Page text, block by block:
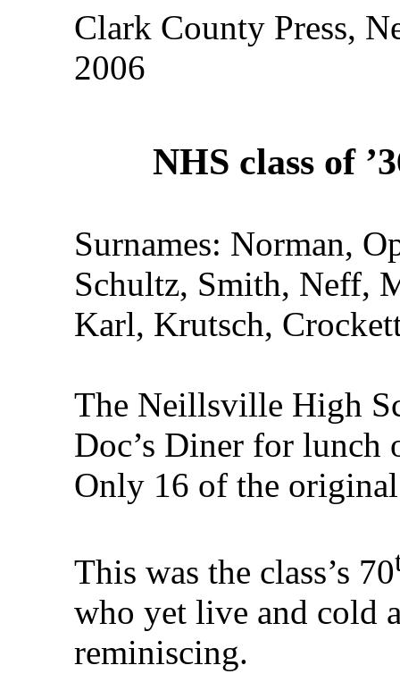
Clark County Press,
2006
NHS class of
Surnames: Norman,
Schultz, Smith, Neff,
Karl, Krutsch,
The Neillsville High
Doc’s Diner for lunch
Only 16 of the
This was the class’s 70
who yet live and cold
reminiscing.